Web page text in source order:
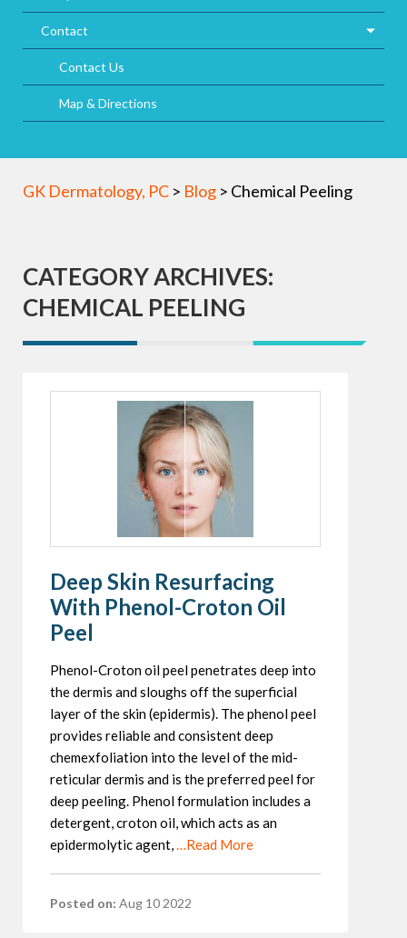
Contact
Contact Us
Map & Directions
GK Dermatology, PC > Blog > Chemical Peeling
CATEGORY ARCHIVES:
CHEMICAL PEELING
Deep Skin Resurfacing
With Phenol-Croton Oil
Peel
Phenol-Croton oil peel penetrates deep into
the dermis and sloughs off the superficial
layer of the skin (epidermis). The phenol peel
provides reliable and consistent deep
chemexfoliation into the level of the mid-
reticular dermis and is the preferred peel for
deep peeling. Phenol formulation includes a
detergent, croton oil, which acts as an
epidermolytic agent,…Read More
Posted on: Aug 10 2022